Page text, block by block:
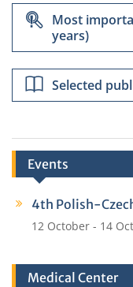
Most
years)
Selected
Events
4th Polish-
12 October - 14
Medical Center